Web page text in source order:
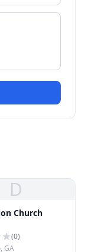
D
Church
(0)
GA